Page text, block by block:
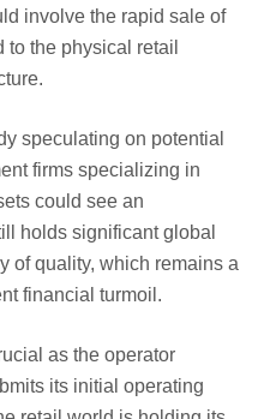
involve the rapid sale of
the physical retail
speculating on potential
firms specializing in
could see an
holds significant global
of quality, which remains a
financial turmoil.
as the operator
its initial operating